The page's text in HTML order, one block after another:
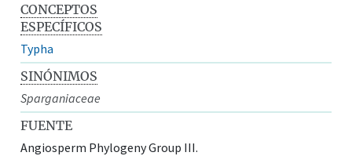
CONCEPTOS
ESPECÍFICOS
Typha
SINÓNIMOS
Sparganiaceae
FUENTE
Angiosperm Phylogeny Group III.